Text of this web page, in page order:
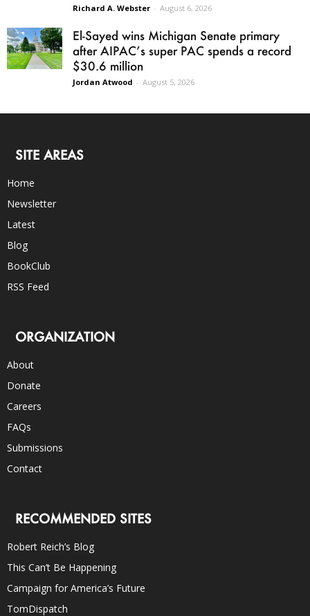
Richard A. Webster - August 6, 2026
El-Sayed wins Michigan Senate primary
after AIPAC’s super PAC spends a record
$30.6 million
Jordan Atwood - August 5, 2026
SITE AREAS
Home
Newsletter
Latest
Blog
BookClub
RSS Feed
ORGANIZATION
About
Donate
Careers
FAQs
Submissions
Contact
RECOMMENDED SITES
Robert Reich’s Blog
This Can’t Be Happening
Campaign for America’s Future
TomDispatch